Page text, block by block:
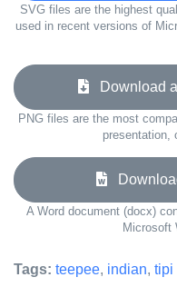
SVG files are the highest
used in recent versions of
Download
PNG files are the most
presentation,
A Word document (docx)
Microsoft
Tags: teepee, indian, tipi